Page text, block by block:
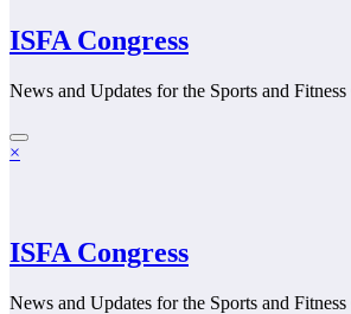
ISFA Congress
News and Updates for the Sports and
×
ISFA Congress
News and Updates for the Sports and